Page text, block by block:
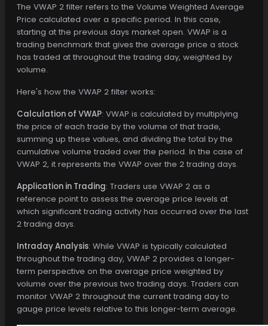
The VWAP 2 filter refers to the Volume Weighted Average
Price calculated over a specific period. In this case,
starting at the previous days market open. VWAP is a
trading benchmark that gives the average price a stock
has traded at throughout the trading day, weighted by
volume.
Here's how the VWAP 2 filter works:
Calculation of VWAP: VWAP is calculated by multiplying
the price of each trade by the volume of that trade,
summing up these values, and dividing the total by the
cumulative volume traded over the period. In the case of
VWAP 2, it represents the VWAP over the 2 trading days.
Application in Trading: Traders use VWAP 2 as a
reference point to assess the average price levels at
which significant trading activity has occurred over the last
2 trading days.
Intraday Analysis: While VWAP is typically calculated
throughout the trading day, VWAP 2 provides a longer-
term perspective on the average price weighted by
volume over the previous two trading days. Traders can
monitor VWAP 2 throughout the current trading day to
gauge price levels relative to this longer-term average.